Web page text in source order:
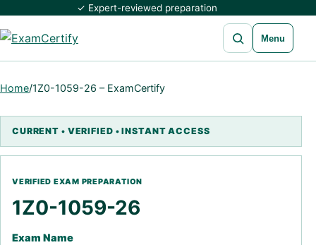
✓ Expert-reviewed preparation
Open search
Menu
Home/1Z0-1059-26 – ExamCertify
1Z0-1059-26
Exam Name